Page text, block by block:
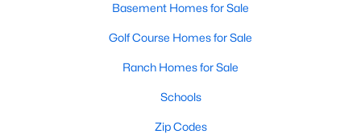
Coming Soon Homes for Sale
Waterfront Homes for Sale
Basement Homes for Sale
Golf Course Homes for Sale
Basement Homes for Sale
Golf Course Homes for Sale
Ranch Homes for Sale
Schools
Zip Codes